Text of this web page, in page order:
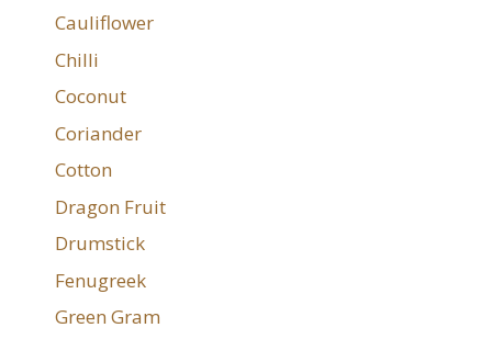
Cauliflower
Chilli
Coconut
Coriander
Cotton
Dragon Fruit
Drumstick
Fenugreek
Green Gram